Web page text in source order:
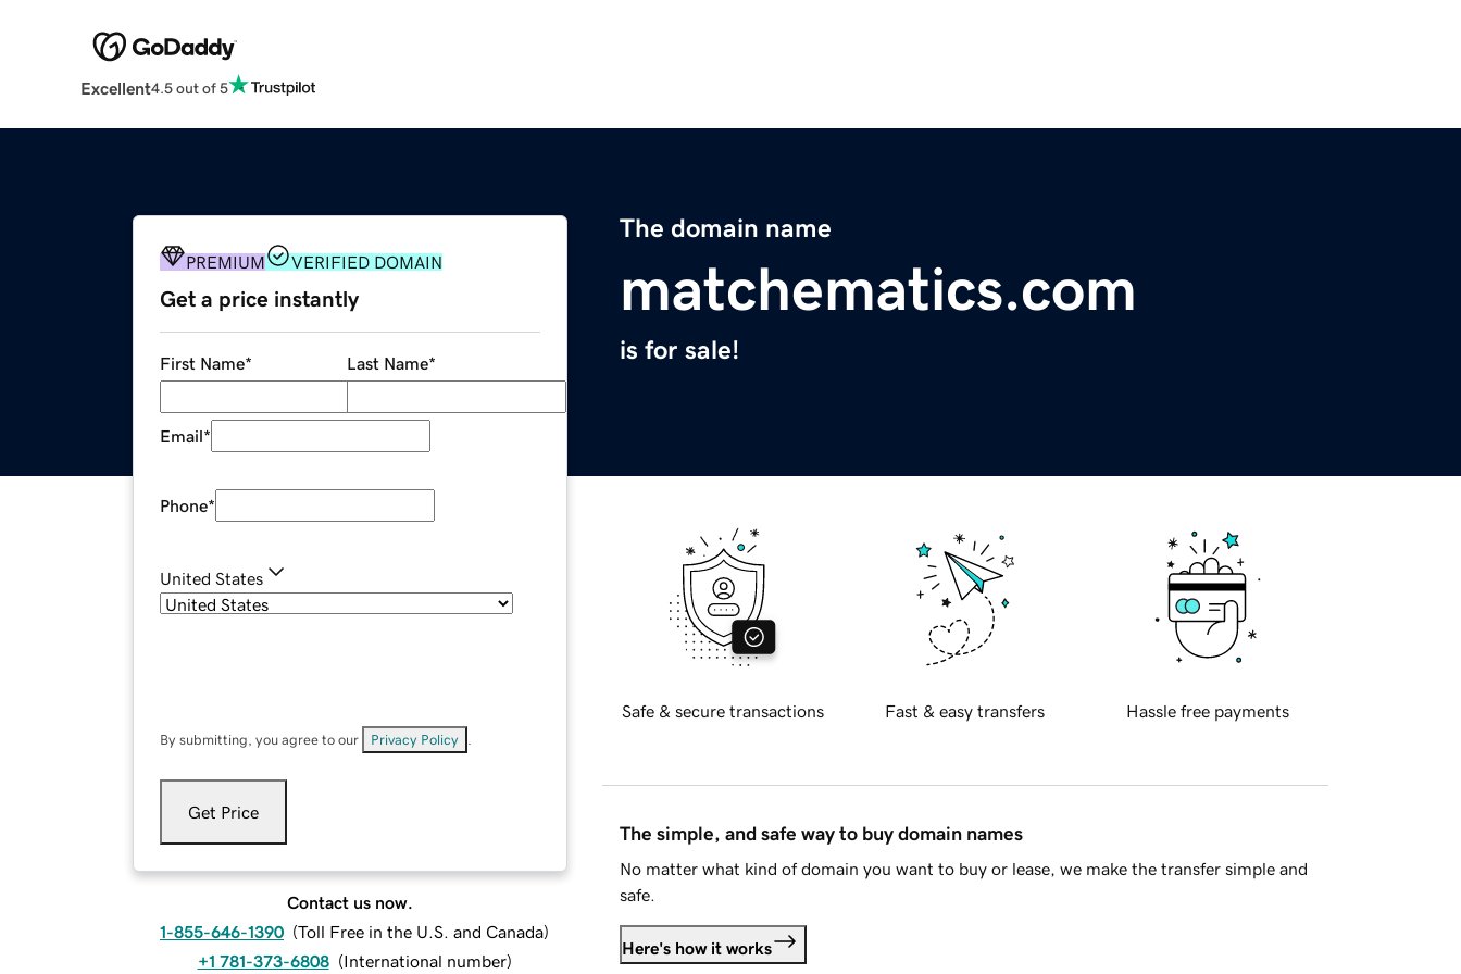
Excellent4.5 out of 5
The domain name
matchematics.com
is for sale!
PREMIUM VERIFIED DOMAIN
Get a price instantly
First Name* Last Name*
Email*
Phone*
United States
By submitting, you agree to our Privacy Policy
Get Price
Contact us now.
1-855-646-1390 (Toll Free in the U.S. and Canada)
+1 781-373-6808 (International number)
Safe & secure transactions Fast & easy transfers Hassle free payments
The simple, and safe way to buy domain names
No matter what kind of domain you want to buy or lease, we make the transfer simple and
safe.
Here's how it works